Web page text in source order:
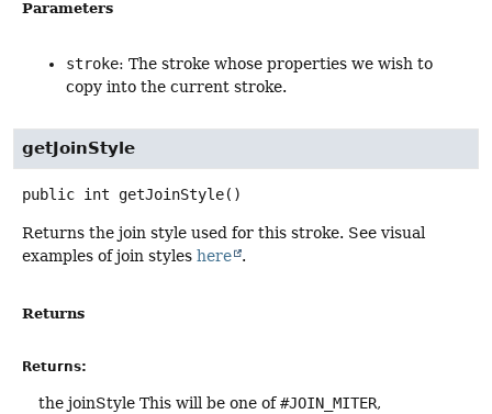
Parameters
stroke: The stroke whose properties we wish to
copy into the current stroke.
getJoinStyle
public int getJoinStyle()
Returns the join style used for this stroke. See visual
examples of join styles here .
Returns
Returns:
the joinStyle This will be one of#JOIN_MITER,